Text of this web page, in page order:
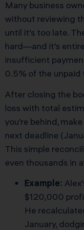
Many business
without reviewing
until it’s too late.
hard—and it’s
insufficient
0.5% of the unpaid
After closing the
loss with total
you’re behind,
next deadline
This simple
even thousands in
Example:
$120,000
He
January,